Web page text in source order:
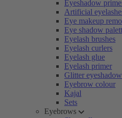
Eyeshadow
Artificial
Eye makeup
Eye shadow
Eyelash brushes
Eyelash curlers
Eyelash glue
Eyelash primer
Glitter eyeshadow
Eyebrow colour
Kajal
Sets
Eyebrows